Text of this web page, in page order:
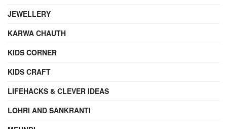
JEWELLERY
KARWA CHAUTH
KIDS CORNER
KIDS CRAFT
LIFEHACKS & CLEVER IDEAS
LOHRI AND SANKRANTI